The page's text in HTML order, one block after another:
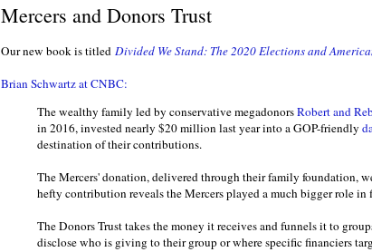
Mercers and Donors Trust
Our new book is titled Divided We Stand: The 2020 Elections and
Brian Schwartz at CNBC:
The wealthy family led by conservative megadonorsRobert and
in 2016, invested nearly $20 million last year into a GOP-friendly
destination of their contributions.
The Mercers' donation, delivered through their family foundation,
hefty contribution reveals the Mercers played a much bigger role
The Donors Trust takes the money it receives and funnels it to
disclose who is giving to their group or where specific financiers